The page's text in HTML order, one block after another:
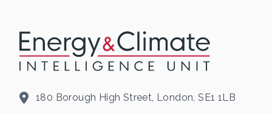
180 Borough High Street, London, SE1 1LB